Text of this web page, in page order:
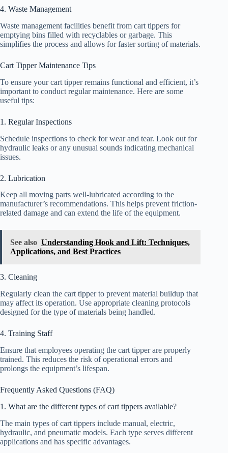
4. Waste Management
Waste management facilities benefit from cart tippers for
emptying bins filled with recyclables or garbage. This
simplifies the process and allows for faster sorting of materials.
Cart Tipper Maintenance Tips
To ensure your cart tipper remains functional and efficient, it’s
important to conduct regular maintenance. Here are some
useful tips:
1. Regular Inspections
Schedule inspections to check for wear and tear. Look out for
hydraulic leaks or any unusual sounds indicating mechanical
issues.
2. Lubrication
Keep all moving parts well-lubricated according to the
manufacturer’s recommendations. This helps prevent friction-
related damage and can extend the life of the equipment.
See also Understanding Hook and Lift: Techniques,
Applications, and Best Practices
3. Cleaning
Regularly clean the cart tipper to prevent material buildup that
may affect its operation. Use appropriate cleaning protocols
designed for the type of materials being handled.
4. Training Staff
Ensure that employees operating the cart tipper are properly
trained. This reduces the risk of operational errors and
prolongs the equipment’s lifespan.
Frequently Asked Questions (FAQ)
1. What are the different types of cart tippers available?
The main types of cart tippers include manual, electric,
hydraulic, and pneumatic models. Each type serves different
applications and has specific advantages.